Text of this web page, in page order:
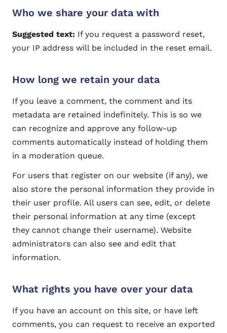
Who we share your data with
Suggested text: If you request a password reset,
your IP address will be included in the reset email.
How long we retain your data
If you leave a comment, the comment and its
metadata are retained indefinitely. This is so we
can recognize and approve any follow-up
comments automatically instead of holding them
in a moderation queue.
For users that register on our website (if any), we
also store the personal information they provide in
their user profile. All users can see, edit, or delete
their personal information at any time (except
they cannot change their username). Website
administrators can also see and edit that
information.
What rights you have over your data
If you have an account on this site, or have left
comments, you can request to receive an exported